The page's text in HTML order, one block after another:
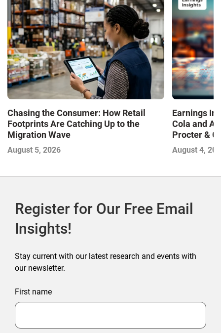
Chasing the Consumer: How Retail
Footprints Are Catching Up to the
Migration Wave
August 5, 2026
Earnings
Cola and
Procter &
Contend
August 4,
Register for Our Free Email
Insights!
Stay current with our latest research and events with
our newsletter.
First name